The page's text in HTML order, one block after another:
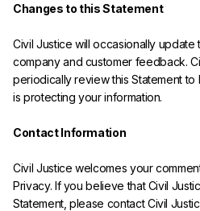
Changes to this Statement
Civil Justice will occasionally
company and customer feedback.
periodically review this Statement
is protecting your information.
Contact Information
Civil Justice welcomes your
Privacy. If you believe that Civil
Statement, please contact Civil